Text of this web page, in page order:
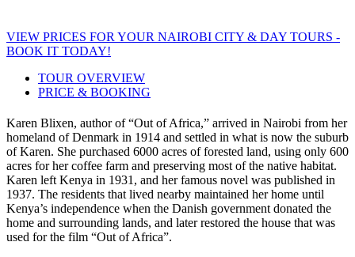
VIEW PRICES FOR YOUR NAIROBI CITY & DAY TOURS -
BOOK IT TODAY!
TOUR OVERVIEW
PRICE & BOOKING
Karen Blixen, author of “Out of Africa,” arrived in Nairobi from her
homeland of Denmark in 1914 and settled in what is now the suburb
of Karen. She purchased 6000 acres of forested land, using only 600
acres for her coffee farm and preserving most of the native habitat.
Karen left Kenya in 1931, and her famous novel was published in
1937. The residents that lived nearby maintained her home until
Kenya’s independence when the Danish government donated the
home and surrounding lands, and later restored the house that was
used for the film “Out of Africa”.